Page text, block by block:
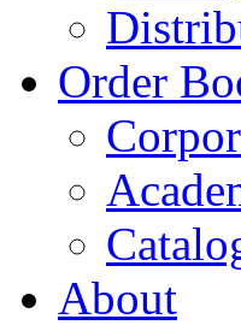
Order
About